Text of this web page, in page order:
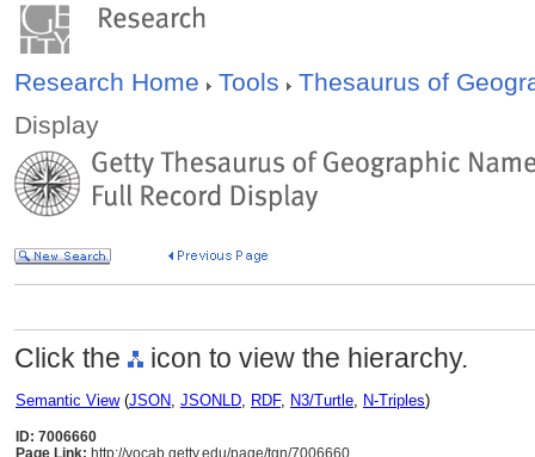
Research Home Tools
Thesaurus of
Display
Click the icon to view the hierarchy.
Semantic View(JSON, JSONLD, RDF, N3/Turtle, N-Triples)
ID: 7006660
Page Link: http://vocab.getty.edu/page/tgn/7006660